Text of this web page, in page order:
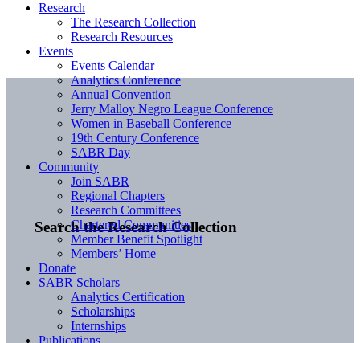
Search the Research Collection
Research
The Research Collection
Research Resources
Events
Events Calendar
Analytics Conference
Annual Convention
Jerry Malloy Negro League Conference
Women in Baseball Conference
19th Century Conference
SABR Day
Community
Join SABR
Regional Chapters
Research Committees
Chartered Communities
Member Benefit Spotlight
Members’ Home
Donate
SABR Scholars
Analytics Certification
Scholarships
Internships
Publications